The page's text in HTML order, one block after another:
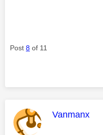
Post 8 of 11
This
Vanmanx